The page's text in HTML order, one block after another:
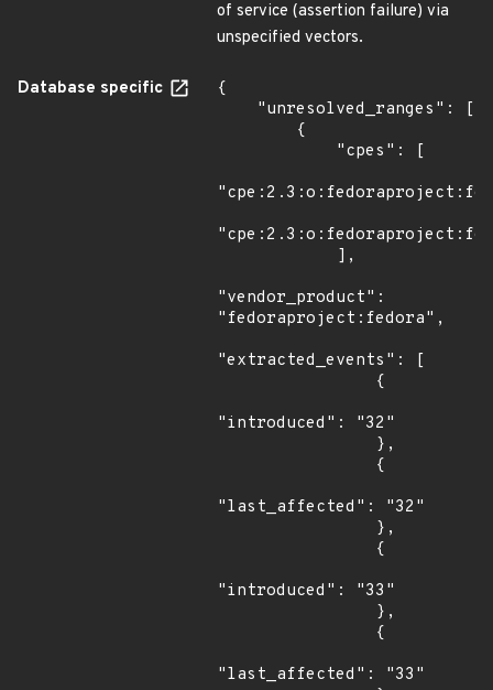
of service (assertion failure) via
unspecified vectors.
Database specific
{
"vendor_product":
"fedoraproject:fedora",
"extracted_events": [
"introduced": "32"
"last_affected": "32"
"introduced": "33"
"last_affected": "33"